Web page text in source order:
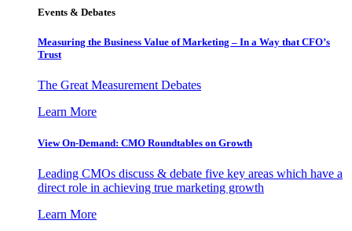
Events & Debates
Measuring the Business Value of Marketing – In a Way that CFO’s
Trust
The Great Measurement Debates
Learn More
View On-Demand: CMO Roundtables on Growth
Leading CMOs discuss & debate five key areas which have a
direct role in achieving true marketing growth
Learn More